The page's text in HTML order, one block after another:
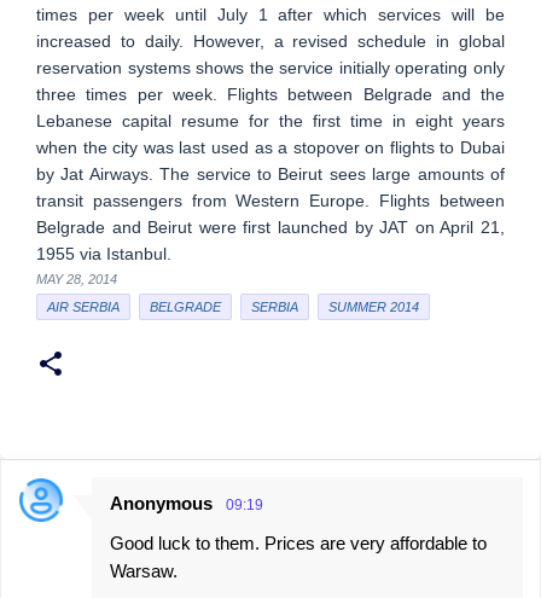
times per week until July 1 after which services will be
increased to daily. However, a revised schedule in global
reservation systems shows the service initially operating only
three times per week. Flights between Belgrade and the
Lebanese capital resume for the first time in eight years
when the city was last used as a stopover on flights to Dubai
by Jat Airways. The service to Beirut sees large amounts of
transit passengers from Western Europe. Flights between
Belgrade and Beirut were first launched by JAT on April 21,
1955 via Istanbul.
MAY 28, 2014
AIR SERBIA
BELGRADE SERBIA SUMMER 2014
C
Anonymous 09:19
Good luck to them. Prices are very affordable to
Warsaw.